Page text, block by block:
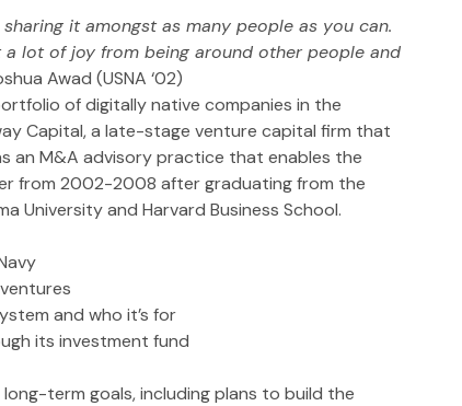
it amongst as many people as you can.
lot of joy from being around other people and
Awad (USNA ‘02)
of digitally native companies in the
Capital, a late-stage venture capital firm that
an M&A advisory practice that enables the
from 2002-2008 after graduating from the
University and Harvard Business School.
and who it’s for
its investment fund
term goals, including plans to build the